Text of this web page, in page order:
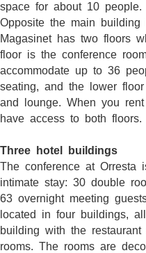
space for about 10 people.
Opposite the main building
Magasinet has two floors
floor is the conference
accommodate up to 36
seating, and the lower
and lounge. When you
have access to both floors.
Three hotel buildings
The conference at Orresta
intimate stay: 30 double
63 overnight meeting
located in four buildings,
building with the restaurant
rooms. The rooms are